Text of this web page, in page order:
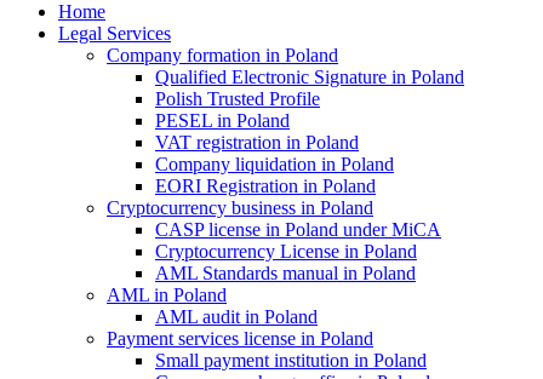
Home
Legal Services
Company formation in Poland
Qualified Electronic Signature in Poland
Polish Trusted Profile
PESEL in Poland
VAT registration in Poland
Company liquidation in Poland
EORI Registration in Poland
Cryptocurrency business in Poland
CASP license in Poland under MiCA
Cryptocurrency License in Poland
AML Standards manual in Poland
AML in Poland
AML audit in Poland
Payment services license in Poland
Small payment institution in Poland